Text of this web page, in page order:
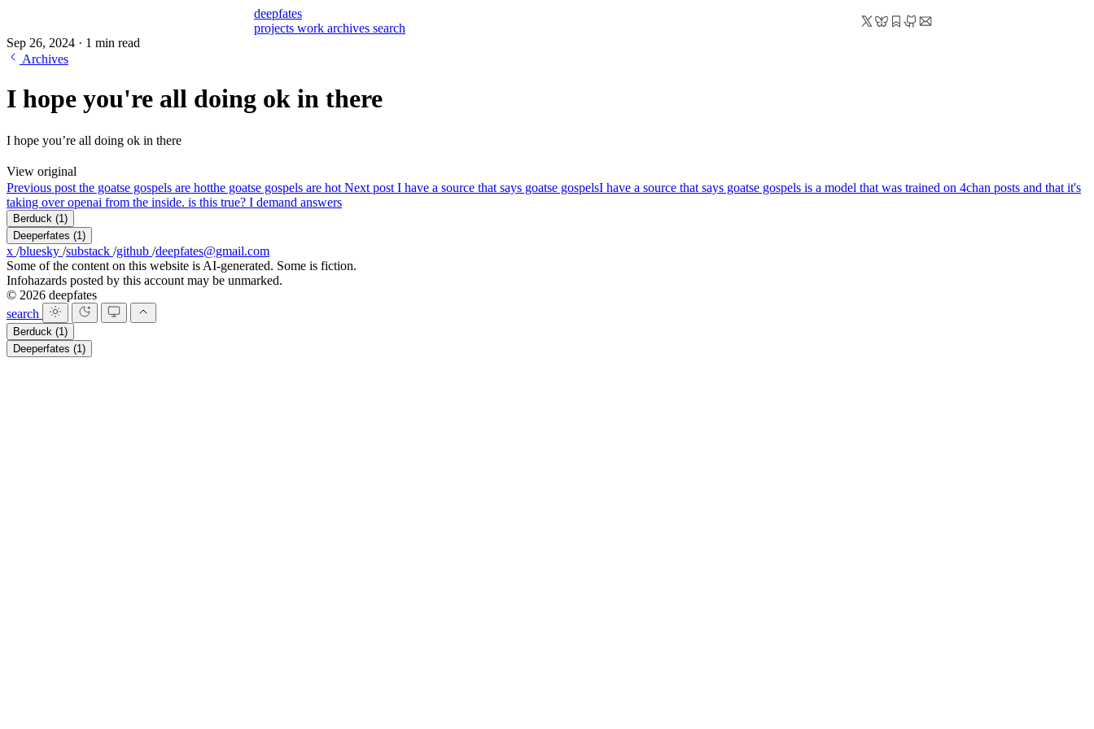
deepfates
projects work archives search
Sep 26, 2024 · 1 min read
Archives
I hope you're all doing ok in there
I hope you’re all doing ok in there
View original
Previous post the goatse gospels are hotthe goatse gospels are hot Next post I have a source that says goatse gospelsI have a source that says goatse gospels is a model that was trained on 4chan posts and that it's
taking over openai from the inside. is this true? I demand answers
Berduck (1)
Deeperfates (1)
x /bluesky /substack /github /deepfates@gmail.com
Some of the content on this website is AI-generated. Some is fiction.
Infohazards posted by this account may be unmarked.
© 2026 deepfates
search
Berduck (1)
Deeperfates (1)